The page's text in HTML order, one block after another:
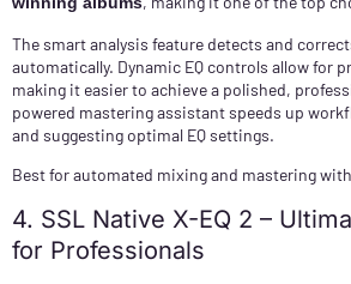
The smart analysis feature detects and
automatically. Dynamic EQ controls allow for
making it easier to achieve a polished,
powered mastering assistant speeds up
and suggesting optimal EQ settings.
Best for automated mixing and mastering
4. SSL Native X-EQ 2 –
for Professionals